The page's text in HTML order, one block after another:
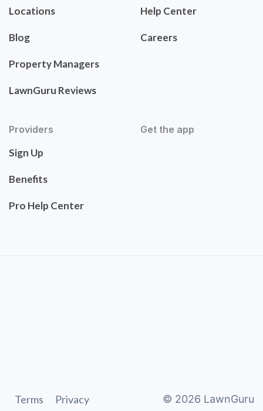
Locations
Blog
Property Managers
LawnGuru Reviews
Help Center
Careers
Providers
Sign Up
Benefits
Pro Help Center
Get the app
Terms Privacy © 2026 LawnGuru